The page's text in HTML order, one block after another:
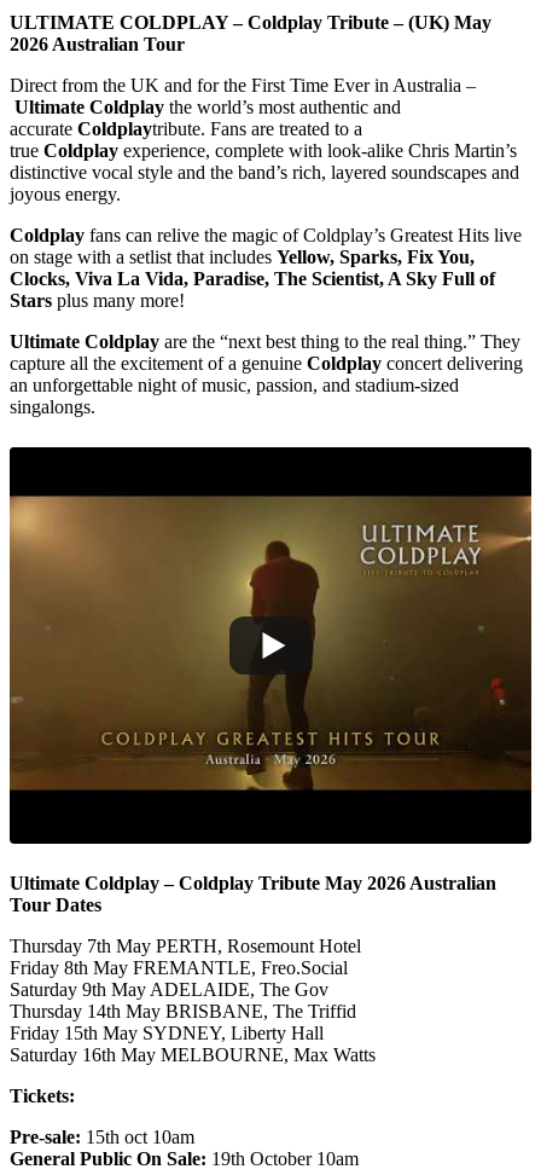
ULTIMATE COLDPLAY – Coldplay Tribute – (UK) May
2026 Australian Tour
Direct from the UK and for the First Time Ever in Australia –
Ultimate Coldplay the world’s most authentic and
accurate Coldplaytribute. Fans are treated to a
true Coldplay experience, complete with look-alike Chris Martin’s
distinctive vocal style and the band’s rich, layered soundscapes and
joyous energy.
Coldplay fans can relive the magic of Coldplay’s Greatest Hits live
on stage with a setlist that includes Yellow, Sparks, Fix You,
Clocks, Viva La Vida, Paradise, The Scientist, A Sky Full of
Stars plus many more!
Ultimate Coldplay are the “next best thing to the real thing.” They
capture all the excitement of a genuine Coldplay concert delivering
an unforgettable night of music, passion, and stadium-sized
singalongs.
Ultimate Coldplay – Coldplay Tribute May 2026 Australian
Tour Dates
Thursday 7th May PERTH, Rosemount Hotel
Friday 8th May FREMANTLE, Freo.Social
Saturday 9th May ADELAIDE, The Gov
Thursday 14th May BRISBANE, The Triffid
Friday 15th May SYDNEY, Liberty Hall
Saturday 16th May MELBOURNE, Max Watts
Tickets:
Pre-sale: 15th oct 10am
General Public On Sale: 19th October 10am